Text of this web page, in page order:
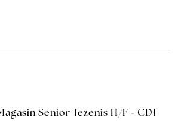
Senior Tezenis H/F - CDI